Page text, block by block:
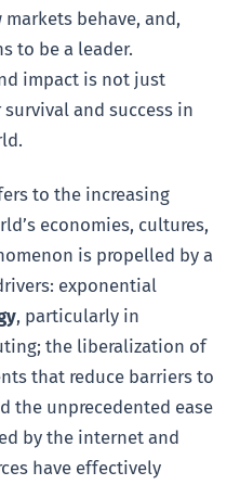
behave, and,
to be a leader.
impact is not just
and success in
to the increasing
economies, cultures,
is propelled by a
exponential
, particularly in
the liberalization of
that reduce barriers to
the unprecedented ease
by the internet and
have effectively